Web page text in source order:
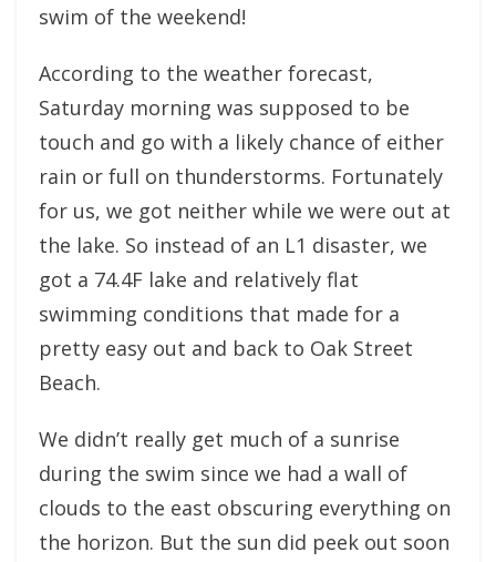
swim of the weekend!
According to the weather forecast,
Saturday morning was supposed to be
touch and go with a likely chance of either
rain or full on thunderstorms. Fortunately
for us, we got neither while we were out at
the lake. So instead of an L1 disaster, we
got a 74.4F lake and relatively flat
swimming conditions that made for a
pretty easy out and back to Oak Street
Beach.
We didn’t really get much of a sunrise
during the swim since we had a wall of
clouds to the east obscuring everything on
the horizon. But the sun did peek out soon